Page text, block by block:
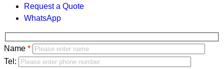
Request a Quote
WhatsApp
Bitte
lasse
Name
Bitte
Tel: